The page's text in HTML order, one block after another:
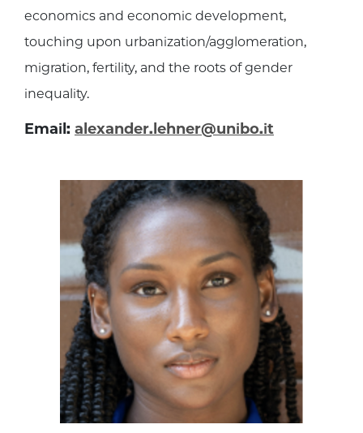
economics and economic development,
touching upon urbanization/agglomeration,
migration, fertility, and the roots of gender
inequality.
Email: alexander.lehner@unibo.it